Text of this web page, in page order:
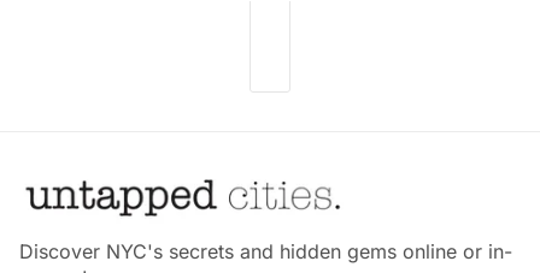
Discover NYC's secrets and hidden gems online or in-